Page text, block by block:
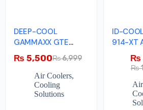
DEEP-COOL
GAMMAXX GTE
V2(White)
₨6,999
₨ 5,500
Air Coolers,
Cooling
Solutions
ID-
914-XT
₨
₨